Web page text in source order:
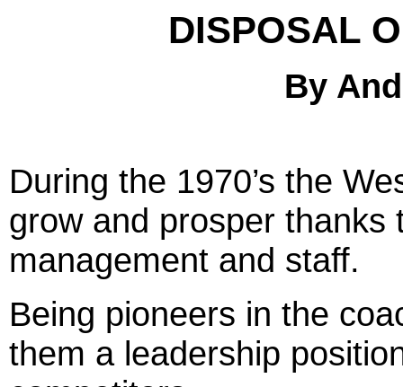
DISPOSAL
By
During the 1970’s the
grow and prosper
management and staff.
Being pioneers in the
them a leadership